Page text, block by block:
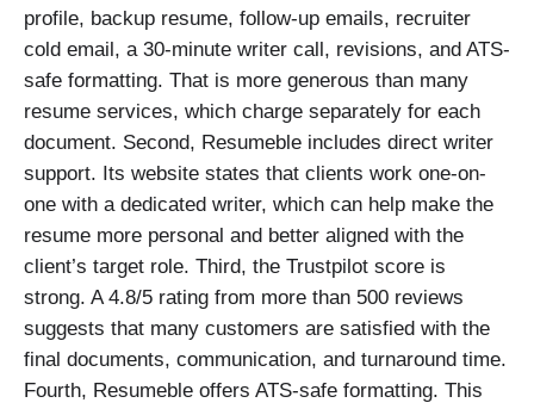
profile, backup resume, follow-up emails, recruiter
cold email, a 30-minute writer call, revisions, and ATS-
safe formatting. That is more generous than many
resume services, which charge separately for each
document. Second, Resumeble includes direct writer
support. Its website states that clients work one-on-
one with a dedicated writer, which can help make the
resume more personal and better aligned with the
client’s target role. Third, the Trustpilot score is
strong. A 4.8/5 rating from more than 500 reviews
suggests that many customers are satisfied with the
final documents, communication, and turnaround time.
Fourth, Resumeble offers ATS-safe formatting. This